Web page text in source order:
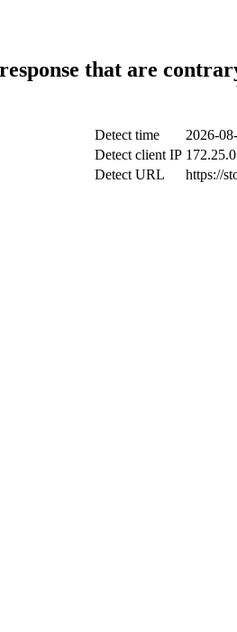
that are
Detect time
2026-
Detect client IP
Detect URL
https://